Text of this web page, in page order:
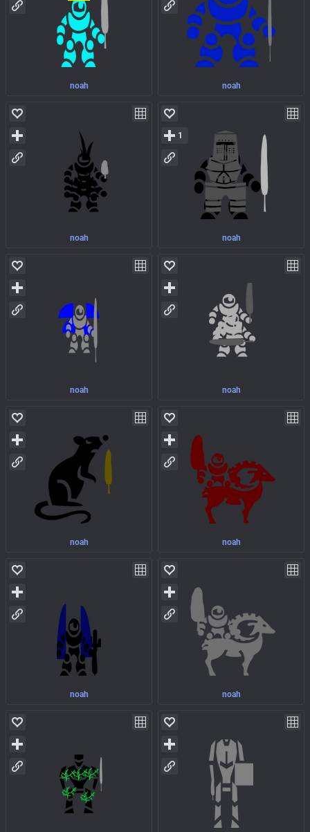
noah noah
noah noah
1
noah noah
noah noah
noah noah